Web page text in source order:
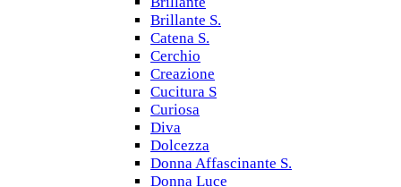
Brillante S.
Catena S.
Cerchio
Creazione
Cucitura S
Curiosa
Diva
Dolcezza
Donna Affascinante S.
Donna Luce